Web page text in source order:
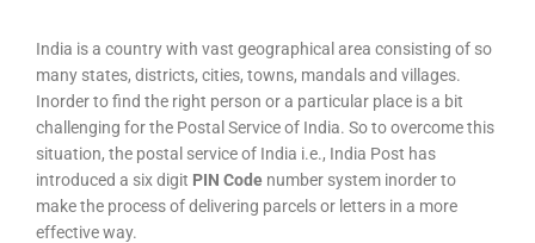
India is a country with vast geographical area consisting of so
many states, districts, cities, towns, mandals and villages.
Inorder to find the right person or a particular place is a bit
challenging for the Postal Service of India. So to overcome this
situation, the postal service of India i.e., India Post has
introduced a six digit PIN Code number system inorder to
make the process of delivering parcels or letters in a more
effective way.